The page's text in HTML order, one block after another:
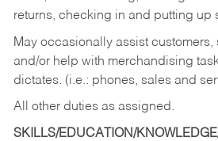
returns, checking in and putting up
May occasionally assist customers,
and/or help with merchandising
dictates. (i.e.: phones, sales and
All other duties as assigned.
SKILLS/EDUCATION/